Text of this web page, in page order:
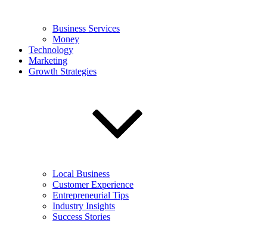
Business Services
Money
Technology
Marketing
Growth Strategies
Local Business
Customer Experience
Entrepreneurial Tips
Industry Insights
Success Stories